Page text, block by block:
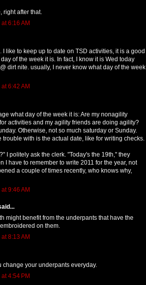
right after that.
6:16 AM
I like to keep up to date on TSD activities, it is a good
of the week it is. In fact, I know it is Wed today
dirt nite. usually, I never know what day of the week
6:42 AM
what day of the week it is: Are my nonagility
activities and my agility friends are doing agility?
Otherwise, not so much saturday or Sunday.
trouble with is the actual date, like for writing checks.
I politely ask the clerk. "Today's the 19th," they
I have to remember to write 2011 for the year, not
a couple of times recently, who knows why,
9:46 AM
might benefit from the underpants that have the
on them.
8:13 AM
change your underpants everyday.
4:54 PM